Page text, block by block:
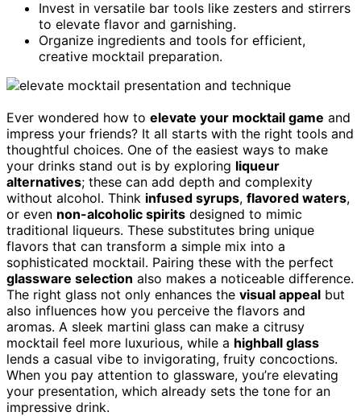
Invest in versatile bar tools like zesters and stirrers
to elevate flavor and garnishing.
Organize ingredients and tools for efficient,
creative mocktail preparation.
Ever wondered how to elevate your mocktail game and
impress your friends? It all starts with the right tools and
thoughtful choices. One of the easiest ways to make
your drinks stand out is by exploring liqueur
alternatives; these can add depth and complexity
without alcohol. Think infused syrups, flavored waters,
or even non-alcoholic spirits designed to mimic
traditional liqueurs. These substitutes bring unique
flavors that can transform a simple mix into a
sophisticated mocktail. Pairing these with the perfect
glassware selection also makes a noticeable difference.
The right glass not only enhances the visual appeal but
also influences how you perceive the flavors and
aromas. A sleek martini glass can make a citrusy
mocktail feel more luxurious, while a highball glass
lends a casual vibe to invigorating, fruity concoctions.
When you pay attention to glassware, you’re elevating
your presentation, which already sets the tone for an
impressive drink.